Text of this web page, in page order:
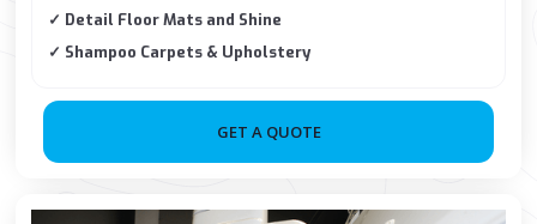
✓ Detail Floor Mats and Shine
✓ Shampoo Carpets & Upholstery
GET A QUOTE